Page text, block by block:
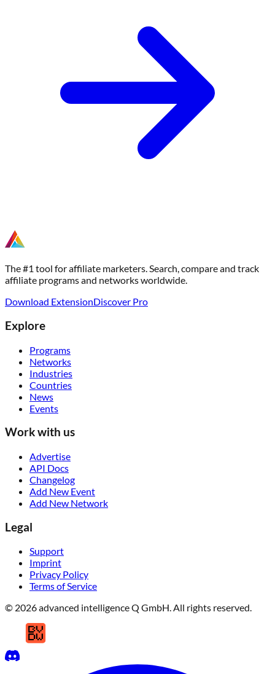
The #1 tool for affiliate marketers. Search, compare and track
affiliate programs and networks worldwide.
Download ExtensionDiscover Pro
Explore
Programs
Networks
Industries
Countries
News
Events
Work with us
Advertise
API Docs
Changelog
Add New Event
Add New Network
Legal
Support
Imprint
Privacy Policy
Terms of Service
© 2026 advanced intelligence Q GmbH. All rights reserved.